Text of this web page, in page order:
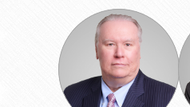
Mark
Yacura